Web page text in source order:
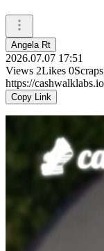
Angela Rt
2026.07.07 17:51
Views 2Likes 0Scraps
https://
Copy Link